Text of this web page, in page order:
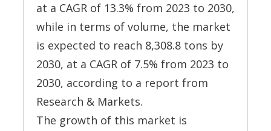
at a CAGR of 13.3% from 2023 to 2030,
while in terms of volume, the market
is expected to reach 8,308.8 tons by
2030, at a CAGR of 7.5% from 2023 to
2030, according to a report from
Research & Markets.
The growth of this market is